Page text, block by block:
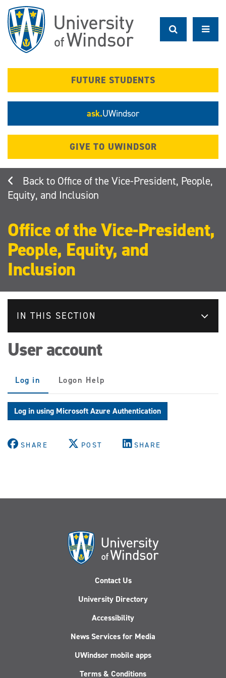
main
content
FUTURE STUDENTS
ask.UWindsor
GIVE TO UWINDSOR
Office of the Vice-President, People,
Equity, and Inclusion
Office of the Vice-President,
People, Equity, and
Inclusion
IN THIS SECTION
User account
tabs
Log in
(activeLogon Help
Log in using Microsoft Azure Authentication
SHARE POST SHARE
Contact Us
University Directory
Accessibility
News Services for Media
UWindsor mobile apps
Terms & Conditions